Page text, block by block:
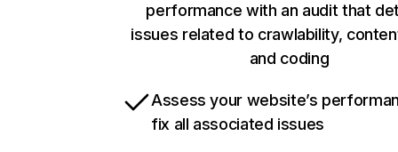
performance with an audit that
issues related to crawlability,
and coding
Assess your website’s
fix all associated issues